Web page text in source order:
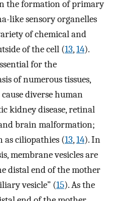
the formation of primary
like sensory organelles
of chemical and
of the cell (13,14).
for the
of numerous tissues,
diverse human
kidney disease, retinal
brain malformation;
as ciliopathies (13,14). In
membrane vesicles are
distal end of the mother
vesicle” (15). As the